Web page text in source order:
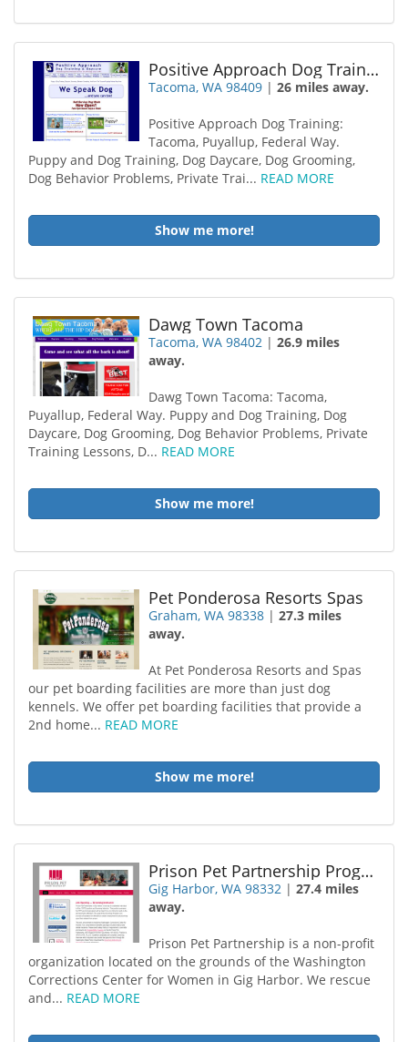
Positive Approach Dog Training
Tacoma, WA 98409 |26 miles away.
Positive Approach Dog Training:
Tacoma, Puyallup, Federal Way.
Puppy and Dog Training, Dog Daycare, Dog Grooming,
Dog Behavior Problems, Private Trai... READ MORE
Show me more!
Dawg Town Tacoma
Tacoma, WA 98402 |26.9 miles
away.
Dawg Town Tacoma: Tacoma,
Puyallup, Federal Way. Puppy and Dog Training, Dog
Daycare, Dog Grooming, Dog Behavior Problems, Private
Training Lessons, D... READ MORE
Show me more!
Pet Ponderosa Resorts Spas
Graham, WA 98338 |27.3 miles
away.
At Pet Ponderosa Resorts and Spas
our pet boarding facilities are more than just dog
kennels. We offer pet boarding facilities that provide a
2nd home... READ MORE
Show me more!
Prison Pet Partnership Program
Gig Harbor, WA 98332 |27.4 miles
away.
Prison Pet Partnership is a non-profit
organization located on the grounds of the Washington
Corrections Center for Women in Gig Harbor. We rescue
and... READ MORE